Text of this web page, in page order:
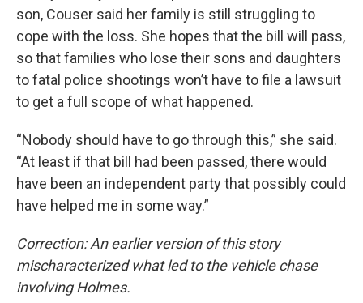
son, Couser said her family is still struggling to
cope with the loss. She hopes that the bill will pass,
so that families who lose their sons and daughters
to fatal police shootings won’t have to file a lawsuit
to get a full scope of what happened.
“Nobody should have to go through this,” she said.
“At least if that bill had been passed, there would
have been an independent party that possibly could
have helped me in some way.”
Correction: An earlier version of this story
mischaracterized what led to the vehicle chase
involving Holmes.